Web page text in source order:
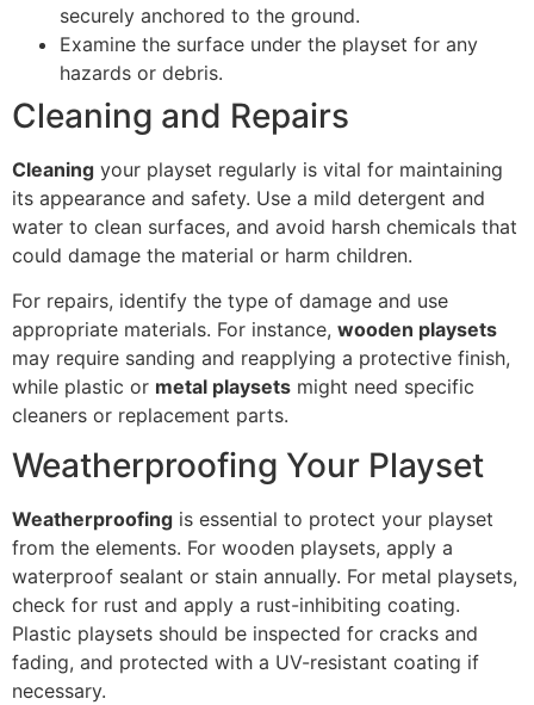
securely anchored to the ground.
Examine the surface under the playset for any
hazards or debris.
Cleaning and Repairs
Cleaning your playset regularly is vital for maintaining
its appearance and safety. Use a mild detergent and
water to clean surfaces, and avoid harsh chemicals that
could damage the material or harm children.
For repairs, identify the type of damage and use
appropriate materials. For instance, wooden playsets
may require sanding and reapplying a protective finish,
while plastic or metal playsets might need specific
cleaners or replacement parts.
Weatherproofing Your Playset
Weatherproofing is essential to protect your playset
from the elements. For wooden playsets, apply a
waterproof sealant or stain annually. For metal playsets,
check for rust and apply a rust-inhibiting coating.
Plastic playsets should be inspected for cracks and
fading, and protected with a UV-resistant coating if
necessary.